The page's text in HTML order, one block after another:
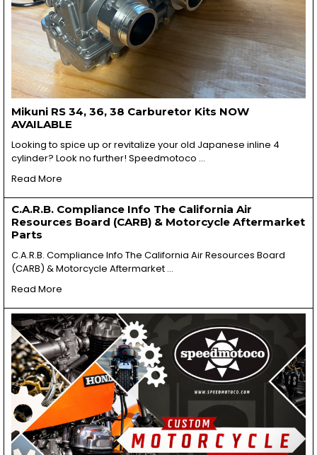
Mikuni RS 34, 36, 38 Carburetor Kits NOW
AVAILABLE
Looking to spice up or revitalize your old Japanese inline 4
cylinder? Look no further! Speedmotoco …
Read More
C.A.R.B. Compliance Info The California Air
Resources Board (CARB) & Motorcycle Aftermarket
Parts
C.A.R.B. Compliance Info The California Air Resources Board
(CARB) & Motorcycle Aftermarket …
Read More